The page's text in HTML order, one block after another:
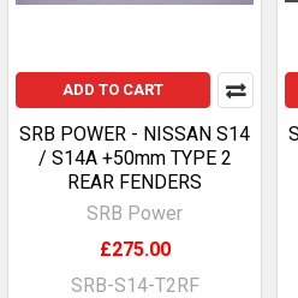
ADD TO CART
SRB POWER - NISSAN S14
/ S14A +50mm TYPE 2
REAR FENDERS
SRB Power
£275.00
SRB-S14-T2RF